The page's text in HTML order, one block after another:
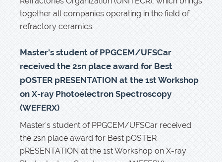
together all companies operating in the field of
refractory ceramics.
Master's student of PPGCEM/UFSCar
received the 2sn place award for Best
pOSTER pRESENTATION at the 1st Workshop
on X-ray Photoelectron Spectroscopy
(WEFERX)
Master's student of PPGCEM/UFSCar received
the 2sn place award for Best pOSTER
pRESENTATION at the 1st Workshop on X-ray